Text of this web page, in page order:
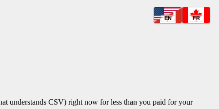
EN FR
understands CSV) right now for less than you paid for your